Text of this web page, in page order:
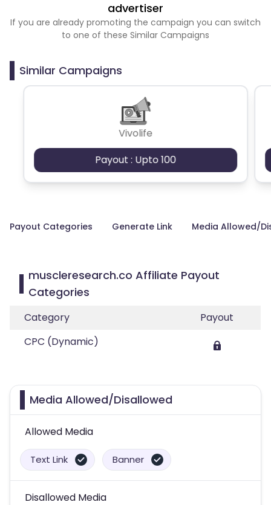
advertiser
If you are already promoting the campaign you can switch
to one of these Similar Campaigns
Similar Campaigns
Vivolife
Payout : Upto 100
Payout Categories Generate Link Media Allowed/
muscleresearch.co Affiliate Payout
Categories
Category
Payout
CPC (Dynamic)
Media Allowed/Disallowed
Allowed Media
Text Link Banner
Disallowed Media